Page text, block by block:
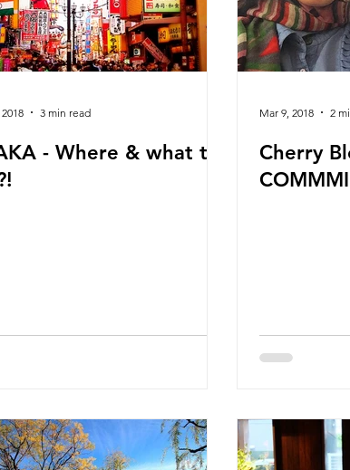
- Where & what to
3 min read
Cherry
Mar 9, 2018 2